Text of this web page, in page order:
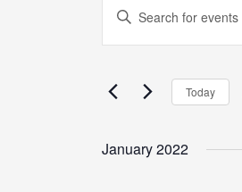
Search
and
Navigation
Enter
Events
Today
January 2022